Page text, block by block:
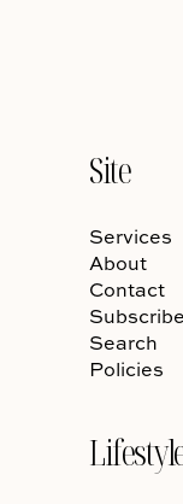
Site
Services
About
Contact
Subscribe
Search
Policies